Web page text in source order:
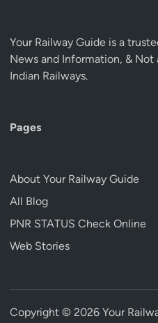
Your Railway Guide is a
News and Information, &
Indian Railways.
Pages
About Your Railway Guide
All Blog
PNR STATUS Check Online
Web Stories
Copyright © 2026 Your